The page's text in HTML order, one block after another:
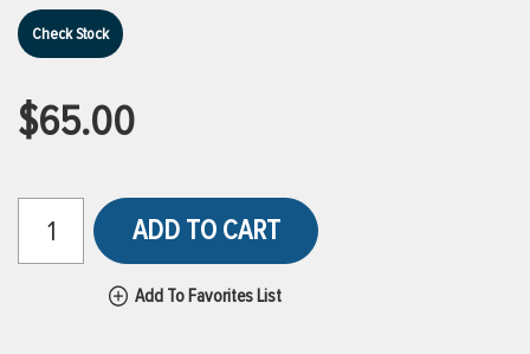
VIEW ALL PRODUCTS
VIEW ALL BRANDS
Check Stock
$65.00
ADD TO CART
Add To Favorites List